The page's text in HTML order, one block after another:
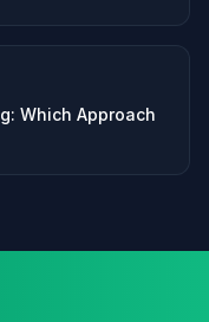
Which Approach